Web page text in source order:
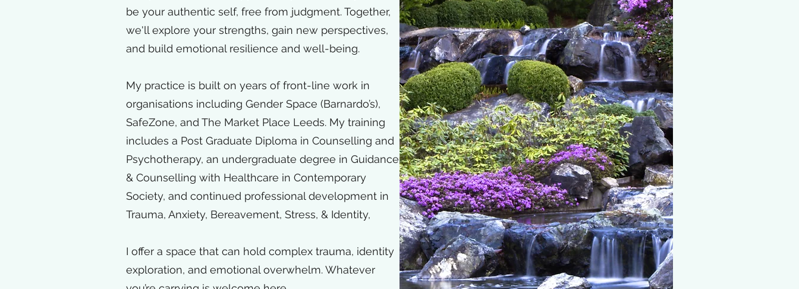
be your authentic self, free from judgment. Together,
we'll explore your strengths, gain new perspectives,
and build emotional resilience and well-being.​
My practice is built on years of front-line work in
organisations including Gender Space (Barnardo’s),
SafeZone, and The Market Place Leeds. My training
includes a Post Graduate Diploma in Counselling and
Psychotherapy, an undergraduate degree in Guidance
& Counselling with Healthcare in Contemporary
Society, and continued professional development in
Trauma, Anxiety, Bereavement, Stress, & Identity,
I offer a space that can hold complex trauma, identity
exploration, and emotional overwhelm. Whatever